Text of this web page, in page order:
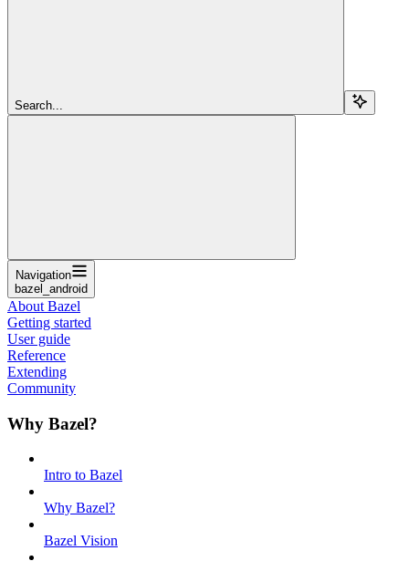
Search...
Navigation
bazel_android
About Bazel
Getting started
User guide
Reference
Extending
Community
Why Bazel?
Intro to Bazel
Why Bazel?
Bazel Vision